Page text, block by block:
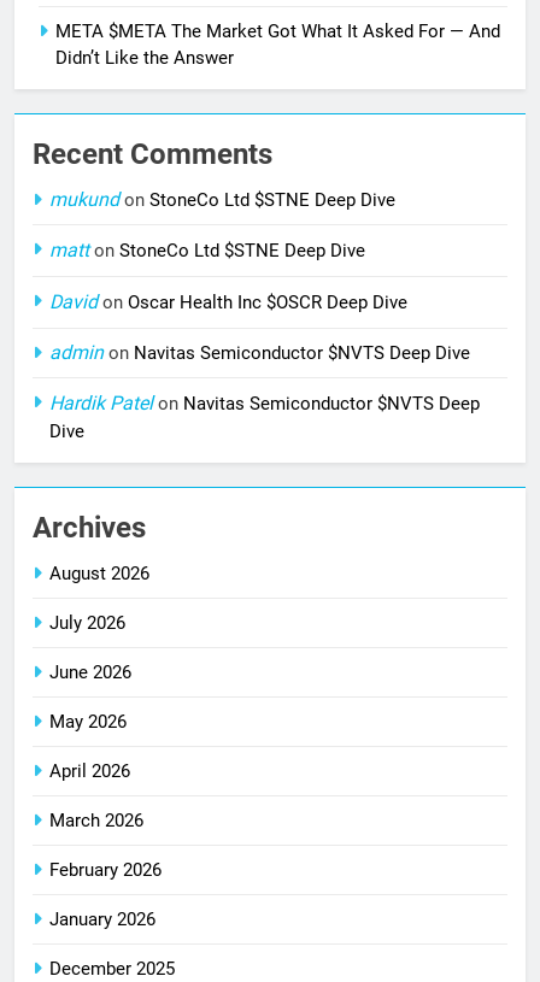
META $META The Market Got What It Asked For — And
Didn’t Like the Answer
Recent Comments
mukundon StoneCo Ltd $STNE Deep Dive
matton StoneCo Ltd $STNE Deep Dive
Davidon Oscar Health Inc $OSCR Deep Dive
adminon Navitas Semiconductor $NVTS Deep Dive
Hardik Patelon Navitas Semiconductor $NVTS Deep
Dive
Archives
August 2026
July 2026
June 2026
May 2026
April 2026
March 2026
February 2026
January 2026
December 2025